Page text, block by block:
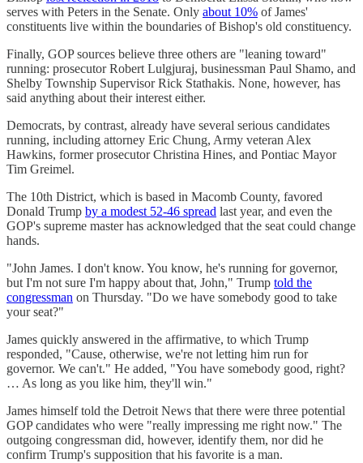
serves with Peters in the Senate. Only about 10% of James'
constituents live within the boundaries of Bishop's old constituency.
Finally, GOP sources believe three others are "leaning toward"
running: prosecutor Robert Lulgjuraj, businessman Paul Shamo, and
Shelby Township Supervisor Rick Stathakis. None, however, has
said anything about their interest either.
Democrats, by contrast, already have several serious candidates
running, including attorney Eric Chung, Army veteran Alex
Hawkins, former prosecutor Christina Hines, and Pontiac Mayor
Tim Greimel.
The 10th District, which is based in Macomb County, favored
Donald Trump by a modest 52-46 spread last year, and even the
GOP's supreme master has acknowledged that the seat could change
hands.
"John James. I don't know. You know, he's running for governor,
but I'm not sure I'm happy about that, John," Trump told the
congressman on Thursday. "Do we have somebody good to take
your seat?"
James quickly answered in the affirmative, to which Trump
responded, "Cause, otherwise, we're not letting him run for
governor. We can't." He added, "You have somebody good, right?
… As long as you like him, they'll win."
James himself told the Detroit News that there were three potential
GOP candidates who were "really impressing me right now." The
outgoing congressman did, however, identify them, nor did he
confirm Trump's supposition that his favorite is a man.